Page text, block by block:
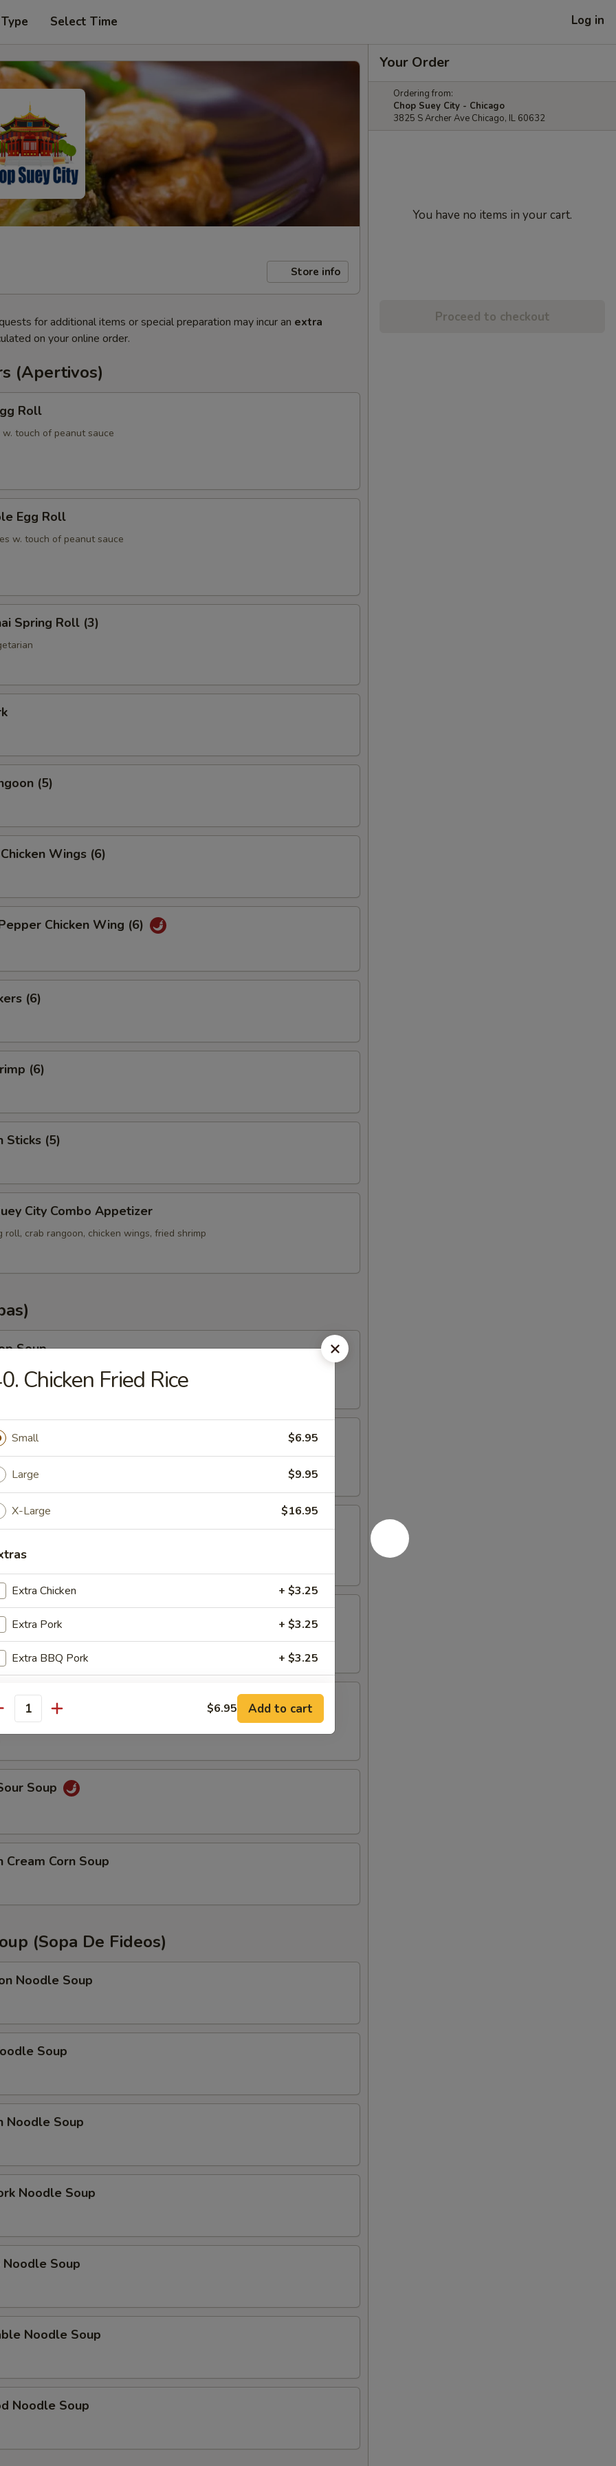
Select Time Log in
Store info
for additional items or special preparation may incur an extra
on your online order.
(Apertivos)
Roll
touch of peanut sauce
Egg Roll
w. touch of peanut sauce
Spring Roll (3)
(5)
Wings (6)
Chicken Wing (6)
(6)
(6)
Sticks (5)
City Combo Appetizer
roll, crab rangoon, chicken wings, fried shrimp
Soup
Soup
Soup
crabmeat
Rice Soup
Soup
Soup
Cream Corn Soup
(Sopa De Fideos)
Noodle Soup
Soup
Noodle Soup
Noodle Soup
Noodle Soup
Noodle Soup
Noodle Soup
Your Order
Ordering from:
Chop Suey City - Chicago
3825 S Archer Ave Chicago, IL 60632
You have no items in your cart.
Proceed to checkout
Chicken Fried Rice
Small $6.95
Large $9.95
X-Large $16.95
Extra Chicken + $3.25
Extra Pork + $3.25
Extra BBQ Pork + $3.25
Extra Shrimp + $3.75
Extra Beef + $3.75
Extra Vegetable + $2.50
Extra Tofu
instructions
$6.95 Add to cart